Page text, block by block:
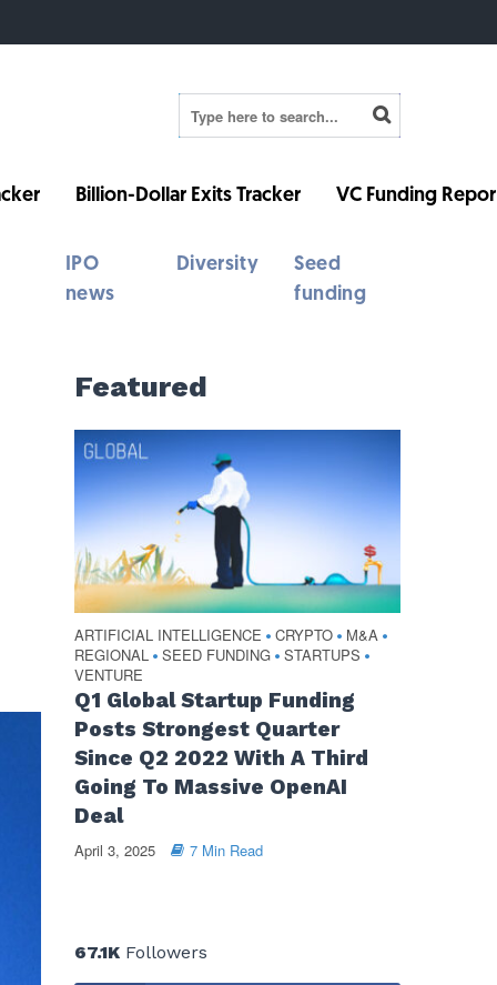
Billion-Dollar Exits Tracker VC Funding
IPO
news
Diversity
Seed
funding
Featured
ARTIFICIAL INTELLIGENCE • CRYPTO • M&A •
REGIONAL • SEED FUNDING • STARTUPS •
VENTURE
Q1 Global Startup Funding
Posts Strongest Quarter
Since Q2 2022 With A Third
Going To Massive OpenAI
Deal
April 3, 2025 7 Min Read
67.1KFollowers